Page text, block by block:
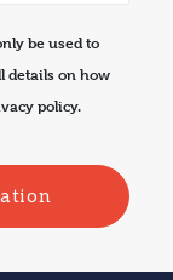
be used to
details on how
policy.